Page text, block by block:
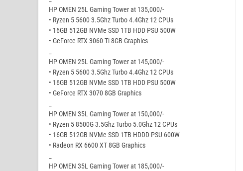
HP OMEN 25L Gaming Tower at 135,000/-
• Ryzen 5 5600 3.5Ghz Turbo 4.4Ghz 12 CPUs
• 16GB 512GB NVMe SSD 1TB HDD PSU 500W
• GeForce RTX 3060 Ti 8GB Graphics
HP OMEN 25L Gaming Tower at 145,000/-
• Ryzen 5 5600 3.5Ghz Turbo 4.4Ghz 12 CPUs
• 16GB 512GB NVMe SSD 1TB HDD PSU 500W
• GeForce RTX 3070 8GB Graphics
HP OMEN 35L Gaming Tower at 150,000/-
• Ryzen 5 8500G 3.5Ghz Turbo 5.0Ghz 12 CPUs
• 16GB 512GB NVMe SSD 1TB HDDD PSU 600W
• Radeon RX 6600 XT 8GB Graphics
HP OMEN 35L Gaming Tower at 185,000/-